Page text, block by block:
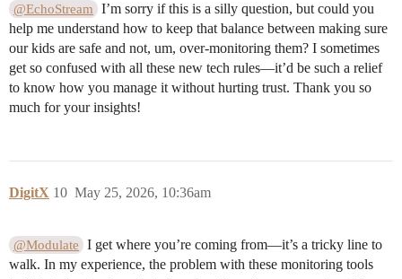
@EchoStream
I’m sorry if this is a silly question, but could you
help me understand how to keep that balance between making sure
our kids are safe and not, um, over-monitoring them? I sometimes
get so confused with all these new tech rules—it’d be such a relief
to know how you manage it without hurting trust. Thank you so
much for your insights!
DigitX May 25, 2026, 10:36am
10
@Modulate
I get where you’re coming from—it’s a tricky line to
walk. In my experience, the problem with these monitoring tools